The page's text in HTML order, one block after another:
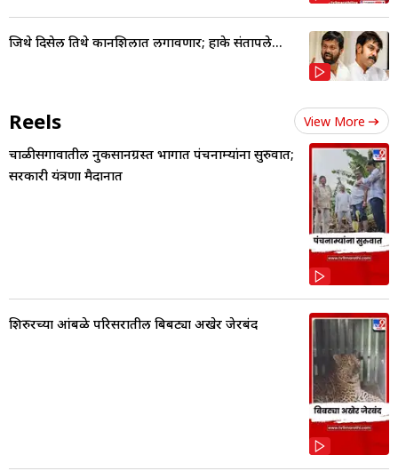
जिथे दिसेल तिथे कानशिलात लगावणार; हाके संतापले...
Reels View More
चाळीसगावातील नुकसानग्रस्त भागात पंचनाम्यांना सुरुवात;
सरकारी यंत्रणा मैदानात
शिरुरच्या आंबळे परिसरातील बिबट्या अखेर जेरबंद